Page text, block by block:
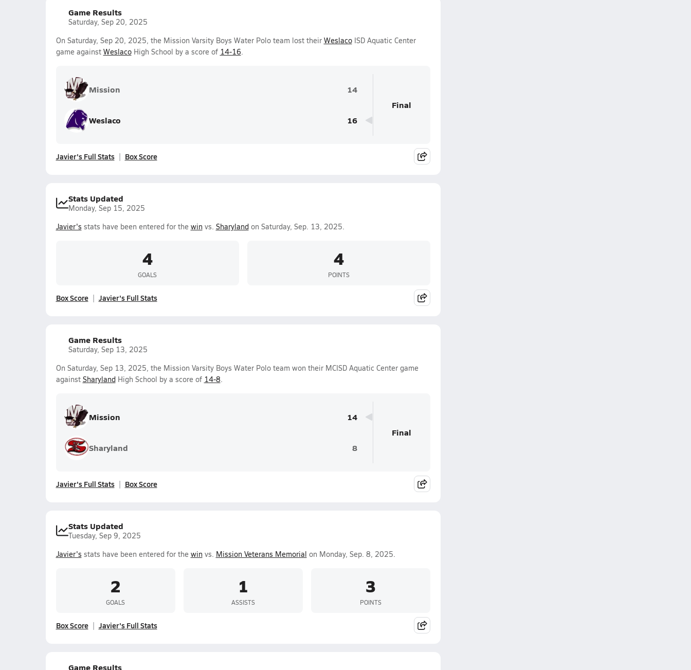
Game Results
Saturday, Sep 20, 2025
On Saturday, Sep 20, 2025, the Mission Varsity Boys Water Polo team lost their WeslacoISD Aquatic Center
game against WeslacoHigh School by a score of 14-16.
Mission 14
Weslaco 16
Final
Javier's Full Stats Box Score
Stats Updated
Monday, Sep 15, 2025
Javier's stats have been entered for the winvs. Sharylandon Saturday, Sep. 13, 2025.
4
GOALS
4
POINTS
Box Score Javier's Full Stats
Game Results
Saturday, Sep 13, 2025
On Saturday, Sep 13, 2025, the Mission Varsity Boys Water Polo team won their MCISD Aquatic Center game
against SharylandHigh School by a score of 14-8.
Mission 14
Sharyland 8
Final
Javier's Full Stats Box Score
Stats Updated
Tuesday, Sep 9, 2025
Javier's stats have been entered for the winvs. Mission Veterans Memorial on Monday, Sep. 8, 2025.
2
GOALS
1
ASSISTS
3
POINTS
Box Score Javier's Full Stats
Game Results